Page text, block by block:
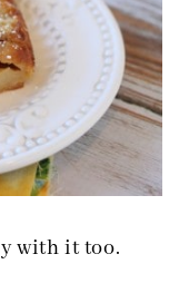
with it too.